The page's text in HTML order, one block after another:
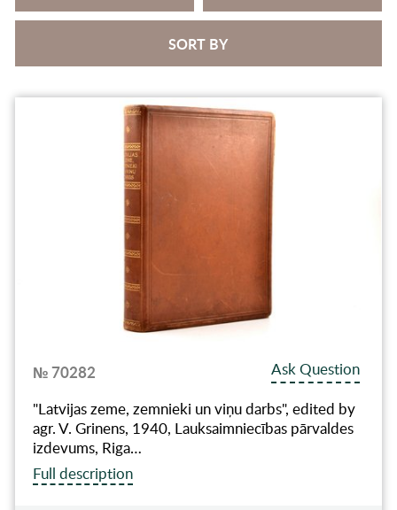
SORT BY
№ 70282
Ask Question
"Latvijas zeme, zemnieki un viņu darbs", edited by
agr. V. Grinens, 1940, Lauksaimniecības pārvaldes
izdevums, Riga…
Full description